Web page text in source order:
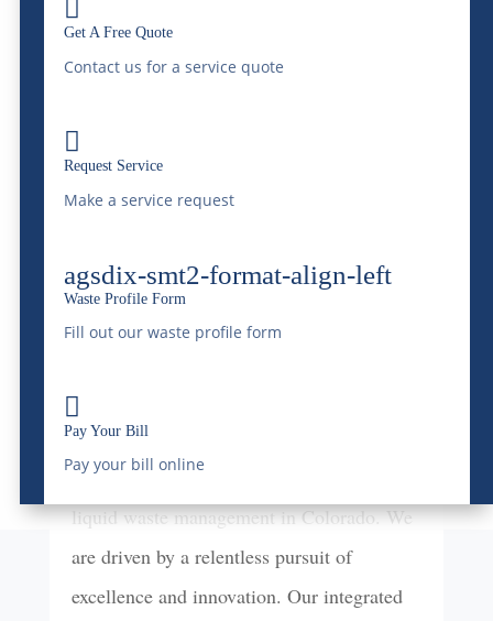

Get A Free Quote
Contact us for a service quote

Request Service
Make a service request
agsdix-smt2-format-align-left
Waste Profile Form
Fill out our waste profile form

Pay Your Bill
Pay your bill online
pollutants, thereby restoring the quality of
groundwater and ensuring its safety for use.
existing contamination but also prevents
future water quality issues. Furthermore,
this is reflected is our guiding principle of
Environment”.
Liquid Waste
Management
McDonald Farms stands at the forefront of
liquid waste management in Colorado. We
are driven by a relentless pursuit of
excellence and innovation. Our integrated